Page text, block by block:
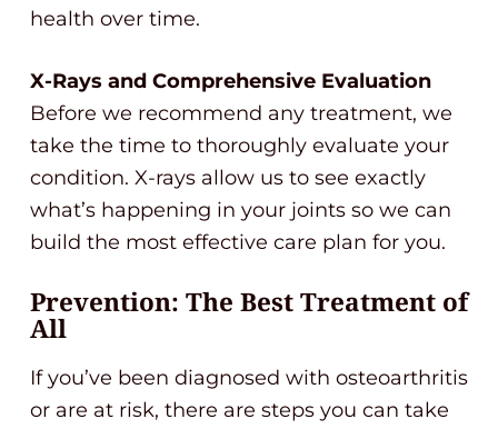
health over time.
X-Rays and Comprehensive Evaluation
Before we recommend any treatment, we
take the time to thoroughly evaluate your
condition. X-rays allow us to see exactly
what’s happening in your joints so we can
build the most effective care plan for you.
Prevention: The Best Treatment of
All
If you’ve been diagnosed with osteoarthritis
or are at risk, there are steps you can take